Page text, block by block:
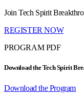
Join Tech Spirit
REGISTER NOW
PROGRAM PDF
Download the Tech Spirit
Download the Program